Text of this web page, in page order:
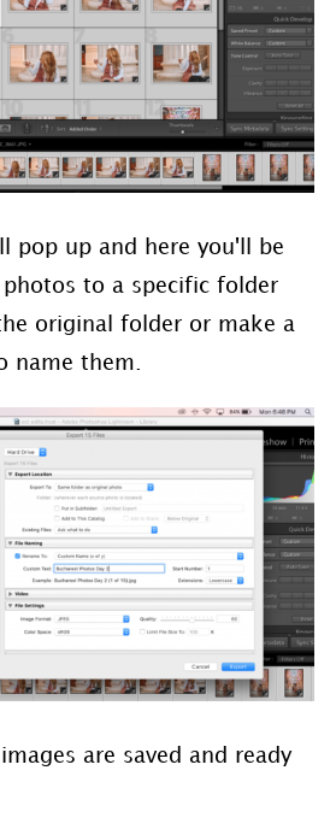
pop up and here you'll be
photos to a specific folder
original folder or make a
name them.
are saved and ready